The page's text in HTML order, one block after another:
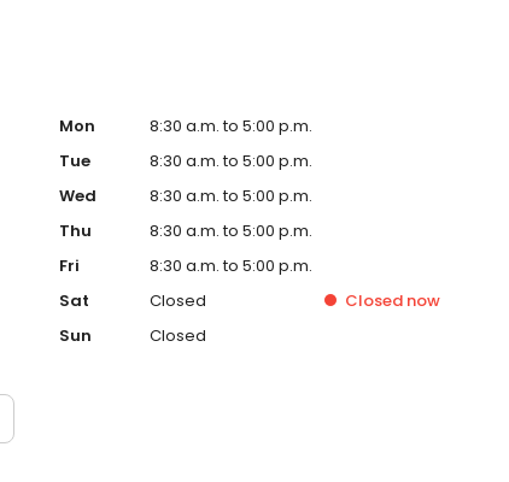
Mon
8:30 a.m. to 5:00 p.m.
Tue
8:30 a.m. to 5:00 p.m.
Wed
8:30 a.m. to 5:00 p.m.
Thu
8:30 a.m. to 5:00 p.m.
Fri
8:30 a.m. to 5:00 p.m.
Sat
Closed Closed now
Sun
Closed